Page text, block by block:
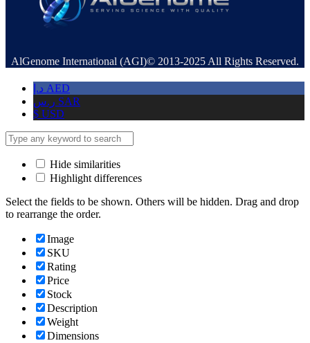
AlGenome International (AGI)© 2013-2025 All Rights Reserved.
د.إ AED
ر.س SAR
$ USD
Hide similarities
Highlight differences
Select the fields to be shown. Others will be hidden. Drag and drop
to rearrange the order.
Image
SKU
Rating
Price
Stock
Description
Weight
Dimensions